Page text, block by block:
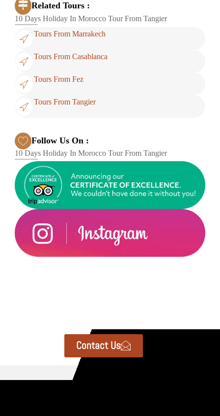
Related Tours :
10 Days Holiday In Morocco Tour From Tangier
Tours From Marrakech
Tours From Casablanca
Tours From Fez
Tours From Tangier
Follow Us On :
10 Days Holiday In Morocco Tour From Tangier
Contact Us